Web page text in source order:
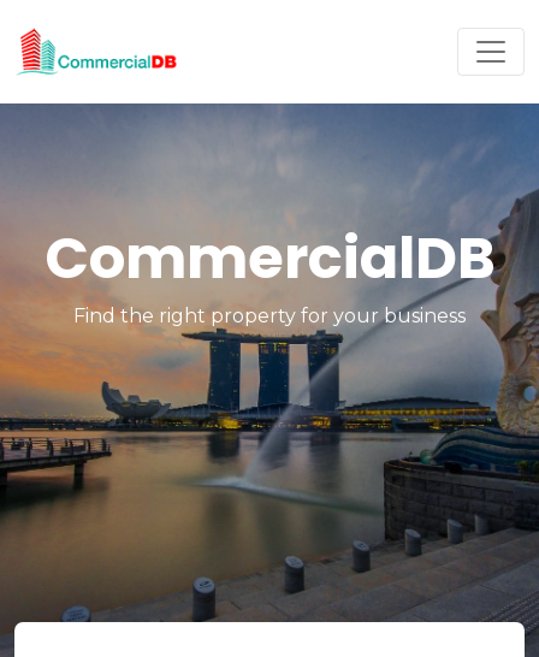
CommercialDB
Find the right property for your business